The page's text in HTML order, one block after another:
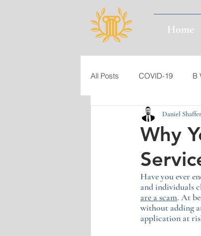
Home
All Posts COVID-19 B
Immigration Law
Burma
Authorized Period of Stay
Why
Daniel
Have you ever
and individuals
are a scam. At
without adding
application at